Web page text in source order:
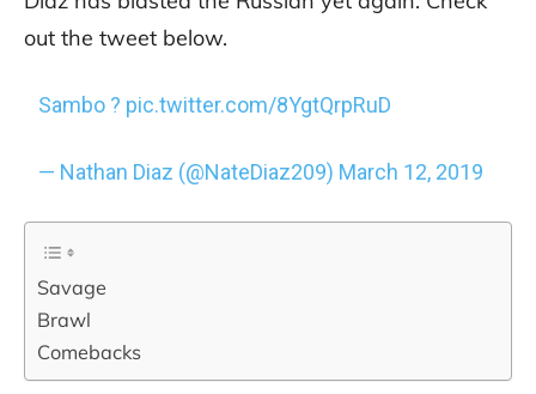
out the tweet below.
Sambo ? pic.twitter.com/8YgtQrpRuD
— Nathan Diaz (@NateDiaz209) March 12, 2019
Savage
Brawl
Comebacks